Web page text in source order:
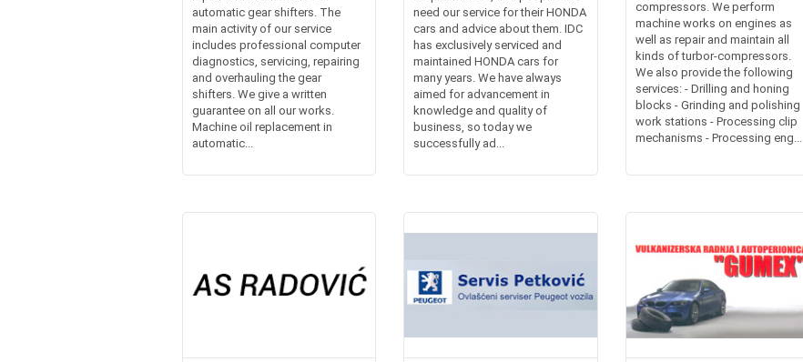
automatic gear shifters. The
main activity of our service
includes professional computer
diagnostics, servicing, repairing
and overhauling the gear
shifters. We give a written
guarantee on all our works.
Machine oil replacement in
automatic...
need our service for their HONDA
cars and advice about them. IDC
has exclusively serviced and
maintained HONDA cars for
many years. We have always
aimed for advancement in
knowledge and quality of
business, so today we
successfully ad...
compressors. We perform
machine works on engines as
well as repair and maintain all
kinds of turbor-compressors.
We also provide the following
services: - Drilling and honing
blocks - Grinding and polishing
work stations - Processing clip
mechanisms - Processing eng...